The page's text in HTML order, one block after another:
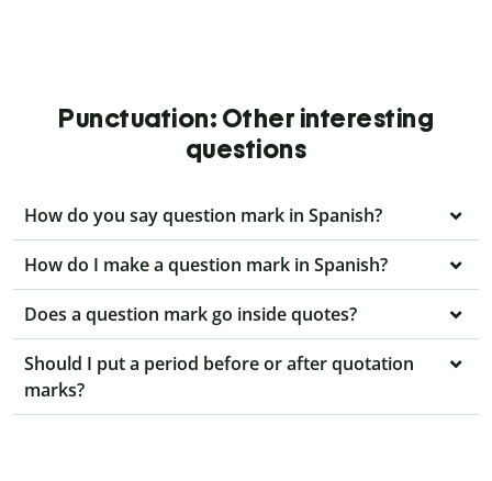
Punctuation: Other interesting
questions
How do you say question mark in Spanish?
How do I make a question mark in Spanish?
Does a question mark go inside quotes?
Should I put a period before or after quotation
marks?